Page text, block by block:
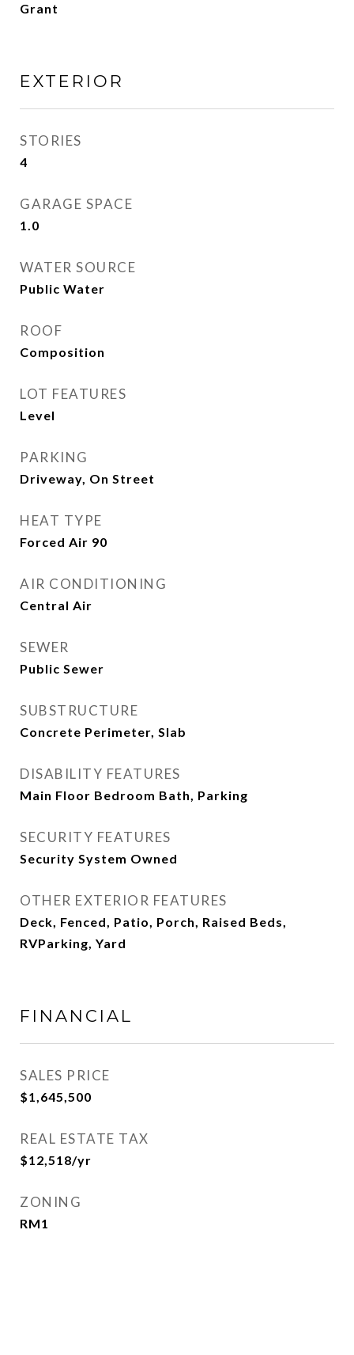
Grant
EXTERIOR
STORIES
4
GARAGE SPACE
1.0
WATER SOURCE
Public Water
ROOF
Composition
LOT FEATURES
Level
PARKING
Driveway, On Street
HEAT TYPE
Forced Air 90
AIR CONDITIONING
Central Air
SEWER
Public Sewer
SUBSTRUCTURE
Concrete Perimeter, Slab
DISABILITY FEATURES
Main Floor Bedroom Bath, Parking
SECURITY FEATURES
Security System Owned
OTHER EXTERIOR FEATURES
Deck, Fenced, Patio, Porch, Raised Beds,
RVParking, Yard
FINANCIAL
SALES PRICE
$1,645,500
REAL ESTATE TAX
$12,518/yr
ZONING
RM1